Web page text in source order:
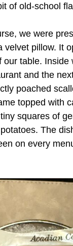
of old-school
we were
velvet pillow. It
our table. Inside
and the
poached
topped with
squares of
The
on every